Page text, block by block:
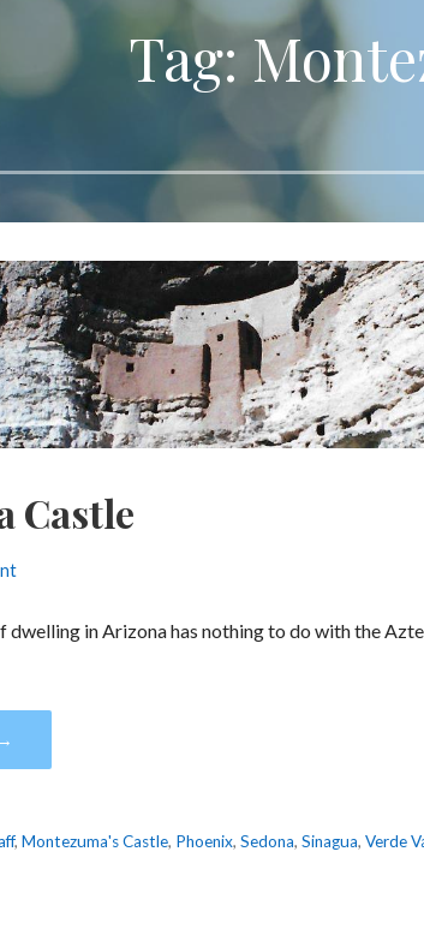
Tag:
Castle
in Arizona has nothing to do with the
,Montezuma's Castle, Phoenix,Sedona,Sinagua,Verde